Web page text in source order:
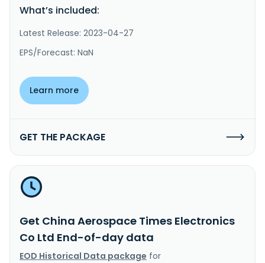
What’s included:
Latest Release: 2023-04-27
EPS/Forecast: NaN
Learn more
GET THE PACKAGE
Get China Aerospace Times Electronics
Co Ltd End-of-day data
EOD Historical Data package for